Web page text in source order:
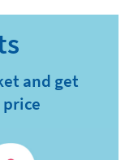
and get